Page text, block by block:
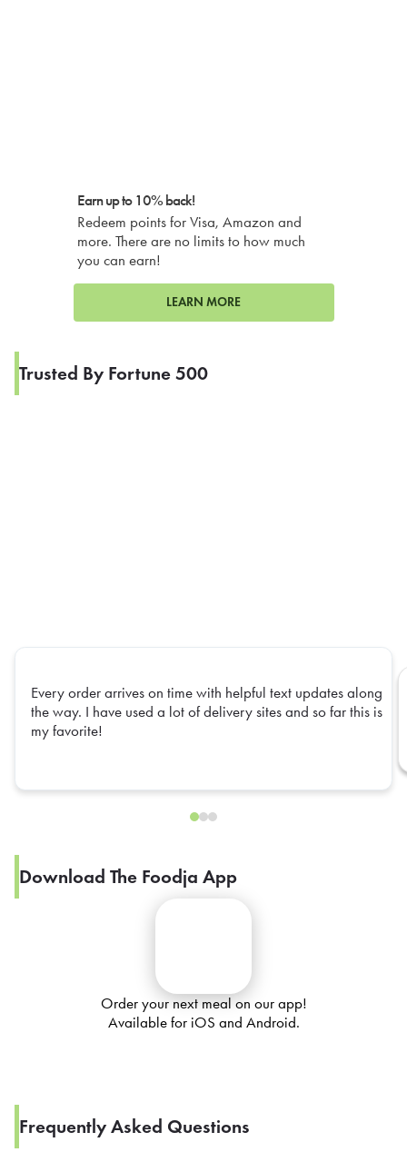
Earn up to 10% back!
Redeem points for Visa, Amazon and
more. There are no limits to how much
you can earn!
LEARN MORE
Trusted By Fortune 500
Every order arrives on time with helpful text updates along
the way. I have used a lot of delivery sites and so far this is
my favorite!
Download The Foodja App
Order your next meal on our app!
Available for iOS and Android.
Frequently Asked Questions